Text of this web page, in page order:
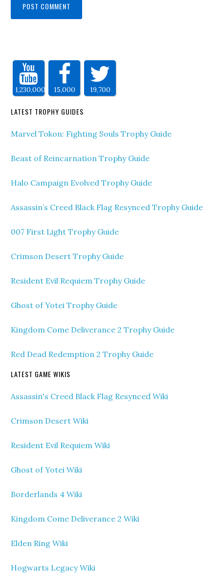
1,230,000 15,000 19,700
LATEST TROPHY GUIDES
Marvel Tokon: Fighting Souls Trophy Guide
Beast of Reincarnation Trophy Guide
Halo Campaign Evolved Trophy Guide
Assassin’s Creed Black Flag Resynced Trophy Guide
007 First Light Trophy Guide
Crimson Desert Trophy Guide
Resident Evil Requiem Trophy Guide
Ghost of Yotei Trophy Guide
Kingdom Come Deliverance 2 Trophy Guide
Red Dead Redemption 2 Trophy Guide
LATEST GAME WIKIS
Assassin's Creed Black Flag Resynced Wiki
Crimson Desert Wiki
Resident Evil Requiem Wiki
Ghost of Yotei Wiki
Borderlands 4 Wiki
Kingdom Come Deliverance 2 Wiki
Elden Ring Wiki
Hogwarts Legacy Wiki